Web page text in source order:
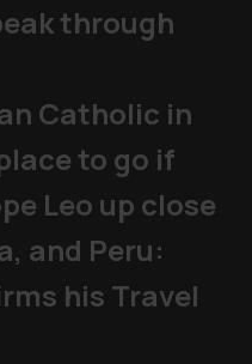
through
Catholic in
to go if
Leo up close
and Peru:
his Travel